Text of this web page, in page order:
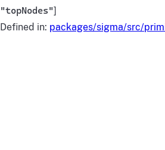
"topNodes"]
Defined in: packages/sigma/src/